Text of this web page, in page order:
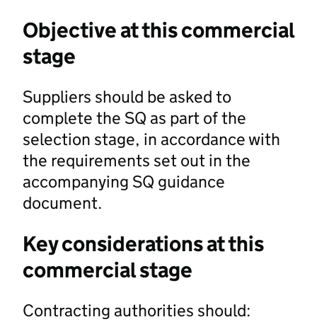
Objective at this commercial
stage
Suppliers should be asked to
complete the SQ as part of the
selection stage, in accordance with
the requirements set out in the
accompanying SQ guidance
document.
Key considerations at this
commercial stage
Contracting authorities should: